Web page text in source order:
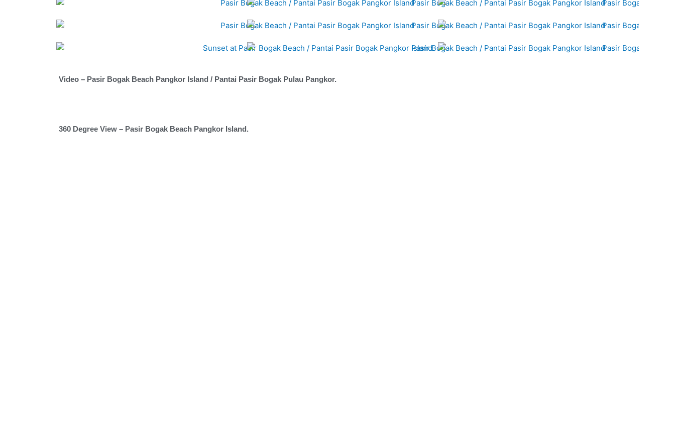
Video – Pasir Bogak Beach Pangkor Island / Pantai Pasir Bogak Pulau Pangkor.
360 Degree View – Pasir Bogak Beach Pangkor Island.